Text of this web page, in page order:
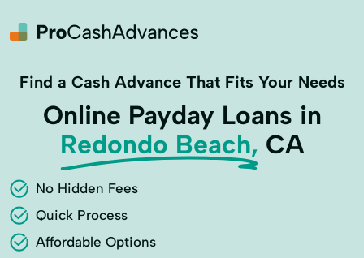
Find a Cash Advance That Fits Your Needs
Online Payday Loans in
Redondo Beach, CA
No Hidden Fees
Quick Process
Affordable Options